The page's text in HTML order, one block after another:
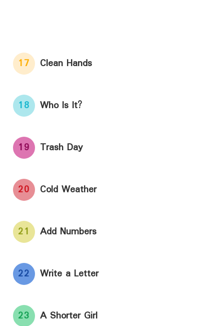
17 Clean Hands
18 Who Is It?
19 Trash Day
20 Cold Weather
21 Add Numbers
22 Write a Letter
23 A Shorter Girl